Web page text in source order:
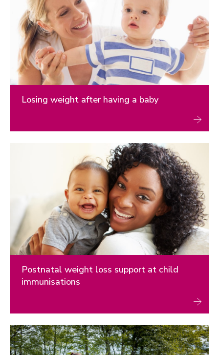
Brief interventions and making every contact count
Digital health
Children's health
Health communication
Women’s health and lifestyle behaviours
Research
Dietary behaviours
Losing weight after having a baby
Postnatal weight loss support at child
immunisations